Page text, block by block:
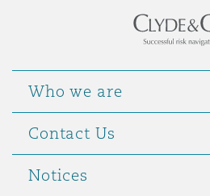
Who we are
Contact Us
Notices